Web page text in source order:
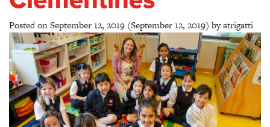
Posted onSeptember 12, 2019 (September 12, 2019) byatrigatti